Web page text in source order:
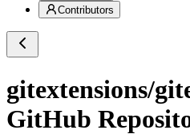
Contributors
gitextensions/
GitHub